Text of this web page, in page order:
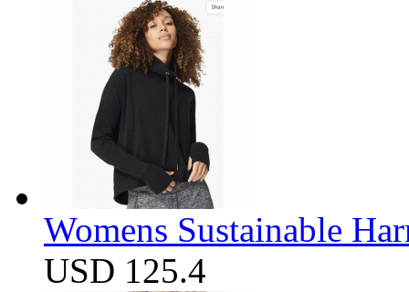
Womens Sustainable
USD 125.4